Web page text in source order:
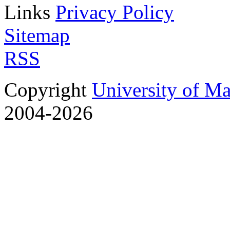
Links Privacy Policy
Sitemap
RSS
Copyright University of
2004-2026